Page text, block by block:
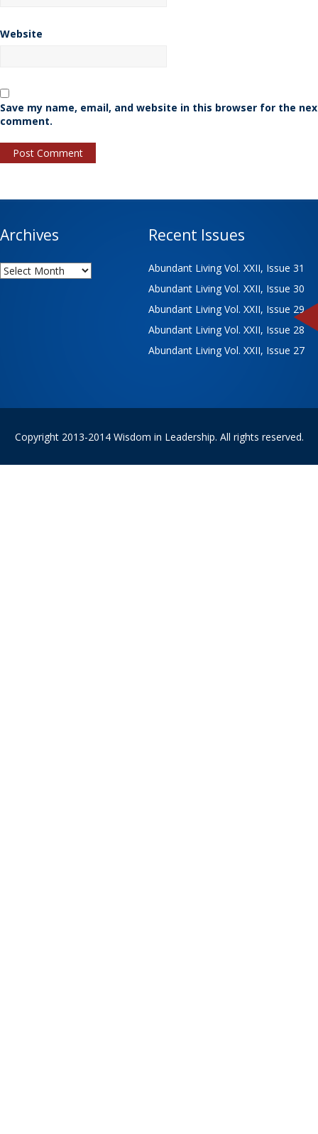
Website
Save my name, email, and website in this browser for the
comment.
Archives
Archives
Recent Issues
Abundant Living Vol. XXII, Issue 31
Abundant Living Vol. XXII, Issue 30
Abundant Living Vol. XXII, Issue 29
Abundant Living Vol. XXII, Issue 28
Abundant Living Vol. XXII, Issue 27
Copyright 2013-2014 Wisdom in Leadership. All rights reserved.